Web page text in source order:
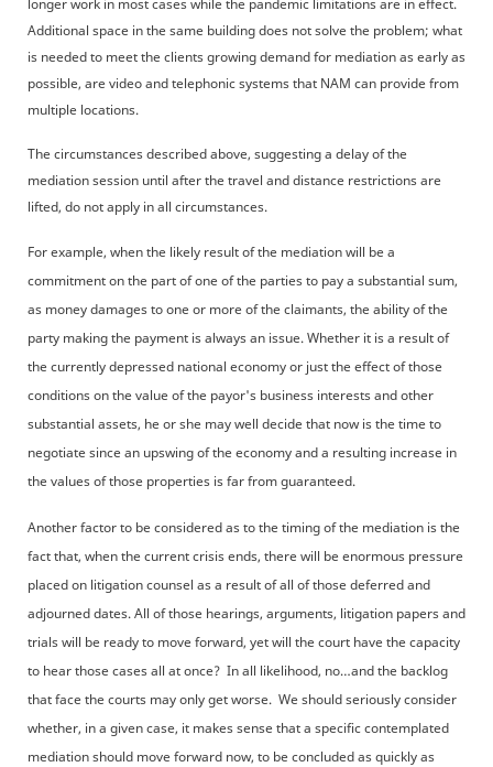
longer work in most cases while the pandemic limitations are in effect.
Additional space in the same building does not solve the problem; what
is needed to meet the clients growing demand for mediation as early as
possible, are video and telephonic systems that NAM can provide from
multiple locations.
The circumstances described above, suggesting a delay of the
mediation session until after the travel and distance restrictions are
lifted, do not apply in all circumstances.
For example, when the likely result of the mediation will be a
commitment on the part of one of the parties to pay a substantial sum,
as money damages to one or more of the claimants, the ability of the
party making the payment is always an issue. Whether it is a result of
the currently depressed national economy or just the effect of those
conditions on the value of the payor's business interests and other
substantial assets, he or she may well decide that now is the time to
negotiate since an upswing of the economy and a resulting increase in
the values of those properties is far from guaranteed.
Another factor to be considered as to the timing of the mediation is the
fact that, when the current crisis ends, there will be enormous pressure
placed on litigation counsel as a result of all of those deferred and
adjourned dates. All of those hearings, arguments, litigation papers and
trials will be ready to move forward, yet will the court have the capacity
to hear those cases all at once? In all likelihood, no…and the backlog
that face the courts may only get worse. We should seriously consider
whether, in a given case, it makes sense that a specific contemplated
mediation should move forward now, to be concluded as quickly as